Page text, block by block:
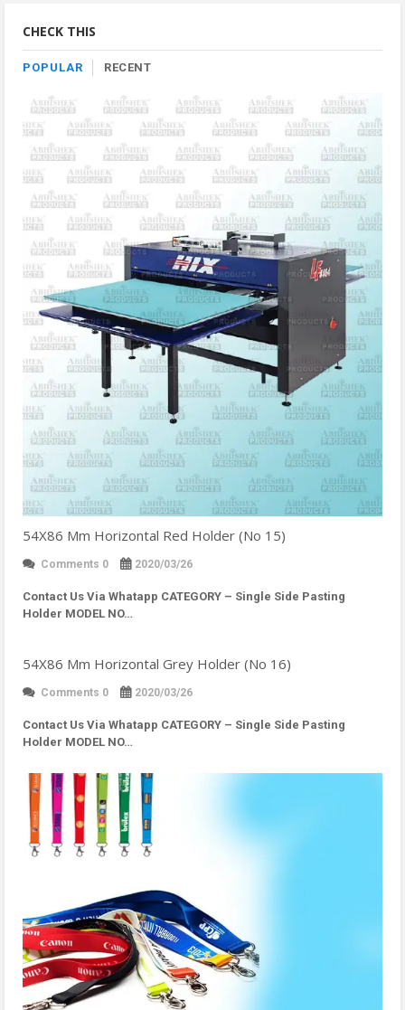
CHECK THIS
POPULAR RECENT
54X86 Mm Horizontal Red Holder (No 15)
Comments 0 2020/03/26
Contact Us Via Whatapp CATEGORY – Single Side Pasting
Holder MODEL NO…
54X86 Mm Horizontal Grey Holder (No 16)
Comments 0 2020/03/26
Contact Us Via Whatapp CATEGORY – Single Side Pasting
Holder MODEL NO…